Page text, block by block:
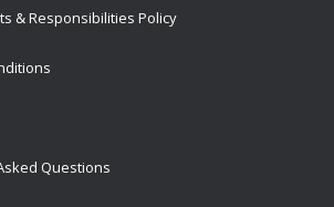
& Responsibilities Policy
Questions